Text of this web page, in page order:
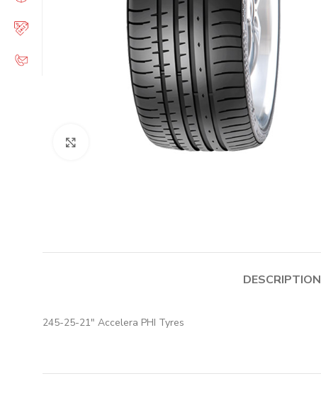
Click to enlarge
DESCRIPTION
245-25-21″ Accelera PHI Tyres